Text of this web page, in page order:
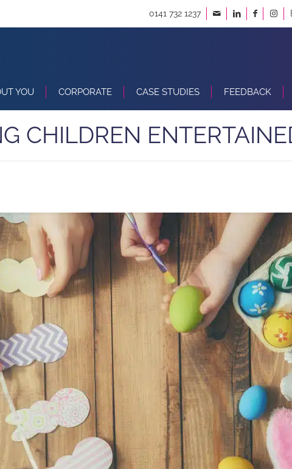
0141 732 1237
YOU CORPORATE CASE STUDIES FEEDBACK
CHILDREN